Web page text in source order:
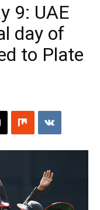
9: UAE
day of
to Plate